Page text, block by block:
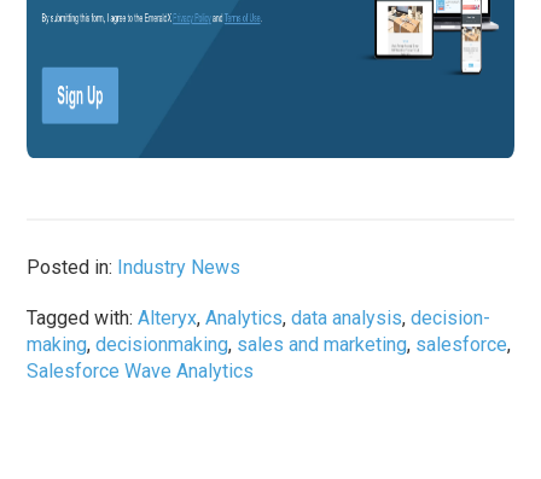
Posted in: Industry News
Tagged with:Alteryx,Analytics,data analysis,decision-
making,decisionmaking, sales and marketing, salesforce,
Salesforce Wave Analytics